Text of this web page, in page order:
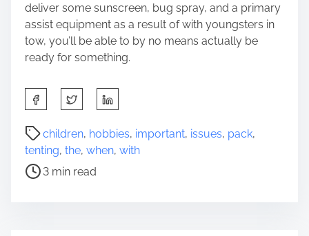
deliver some sunscreen, bug spray, and a primary
assist equipment as a result of with youngsters in
tow, you’ll be able to by no means actually be
ready for something.
h
a
r
t
children, hobbies, important, issues, pack,
tenting, the, when, with
P
o
t
3 min read